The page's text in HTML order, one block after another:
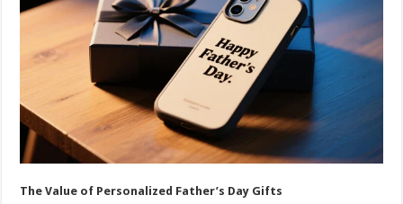
The Value of Personalized Father’s Day Gifts